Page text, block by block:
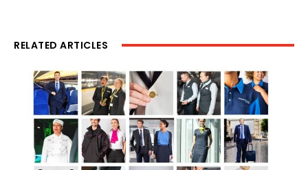
RELATED ARTICLES